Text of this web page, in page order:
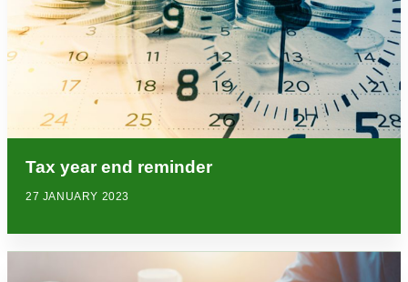
Tax year end reminder
27 JANUARY 2023